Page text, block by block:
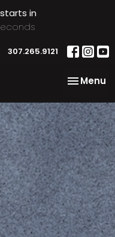
in
307.265.9121
Toggle
Menu